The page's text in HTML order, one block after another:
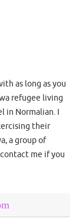
as long as you
refugee living
in Normalian. I
their
a group of
me if you